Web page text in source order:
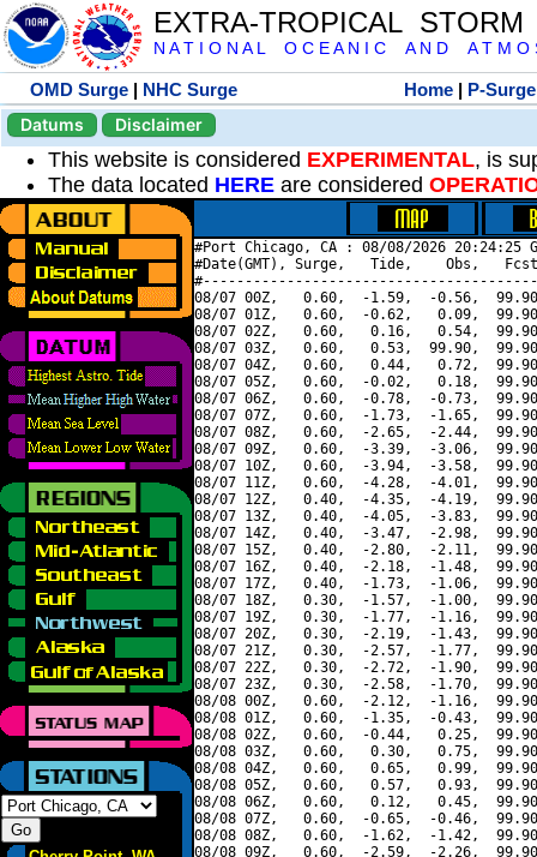
EXTRA-TROPICAL
N A T I O N A L O C E A N I C A N D A T M O
OMD Surge | NHC Surge Home | P-Surge
Datums
Disclaimer
This website is considered EXPERIMENTAL, is
The data located HERE are considered
#Port Chicago, CA : 08/08/2026 20:24:25
#Date(GMT), Surge,   Tide,    Obs,   Fcst,
08/07 00Z,   0.60,  -1.59,  -0.56,
08/07 01Z,   0.60,  -0.62,   0.09,
08/07 02Z,   0.60,   0.16,   0.54,
08/07 03Z,   0.60,   0.53,  99.90,
08/07 04Z,   0.60,   0.44,   0.72,
08/07 05Z,   0.60,  -0.02,   0.18,
08/07 06Z,   0.60,  -0.78,  -0.73,
08/07 07Z,   0.60,  -1.73,  -1.65,
08/07 08Z,   0.60,  -2.65,  -2.44,
08/07 09Z,   0.60,  -3.39,  -3.06,
08/07 10Z,   0.60,  -3.94,  -3.58,
08/07 11Z,   0.60,  -4.28,  -4.01,
08/07 12Z,   0.40,  -4.35,  -4.19,
08/07 13Z,   0.40,  -4.05,  -3.83,
08/07 14Z,   0.40,  -3.47,  -2.98,
08/07 15Z,   0.40,  -2.80,  -2.11,
08/07 16Z,   0.40,  -2.18,  -1.48,
08/07 17Z,   0.40,  -1.73,  -1.06,
08/07 18Z,   0.30,  -1.57,  -1.00,
08/07 19Z,   0.30,  -1.77,  -1.16,
08/07 20Z,   0.30,  -2.19,  -1.43,
08/07 21Z,   0.30,  -2.57,  -1.77,
08/07 22Z,   0.30,  -2.72,  -1.90,
08/07 23Z,   0.30,  -2.58,  -1.70,
08/08 00Z,   0.60,  -2.12,  -1.16,
08/08 01Z,   0.60,  -1.35,  -0.43,
08/08 02Z,   0.60,  -0.44,   0.25,
08/08 03Z,   0.60,   0.30,   0.75,
08/08 04Z,   0.60,   0.65,   0.99,
08/08 05Z,   0.60,   0.57,   0.93,
08/08 06Z,   0.60,   0.12,   0.45,
08/08 07Z,   0.60,  -0.65,  -0.46,
08/08 08Z,   0.60,  -1.62,  -1.42,
08/08 09Z,   0.60,  -2.59,  -2.26,